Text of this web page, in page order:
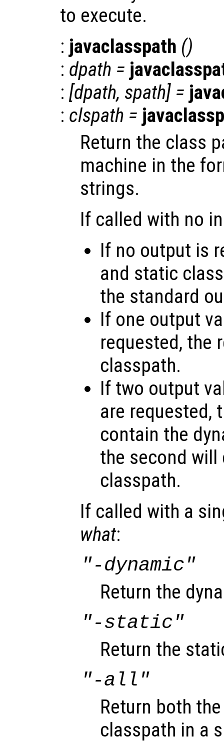
to execute.
: javaclasspath ()
: dpath =
: [dpath, spath] =
: clspath =
Return the class
machine in the
strings.
If called with no
If no output is
and static
the standard
If one output
requested, the
classpath.
If two output
are requested,
contain the
the second
classpath.
If called with a
what:
"-dynamic"
Return the
"-static"
Return the
"-all"
Return both
classpath in a